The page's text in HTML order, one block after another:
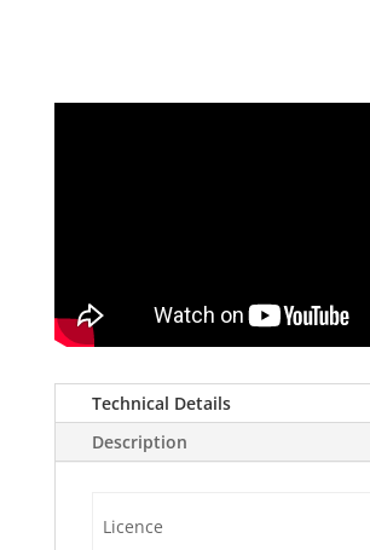
Technical Details
Description
Licence